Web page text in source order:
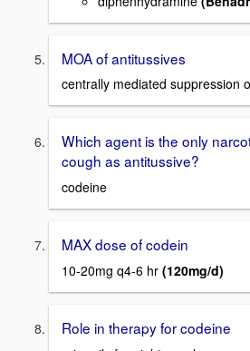
MOA of antitussives
centrally mediated suppression
Which agent is the only
cough as antitussive?
codeine
MAX dose of codein
10-20mg q4-6 hr (120mg/d)
Role in therapy for codeine